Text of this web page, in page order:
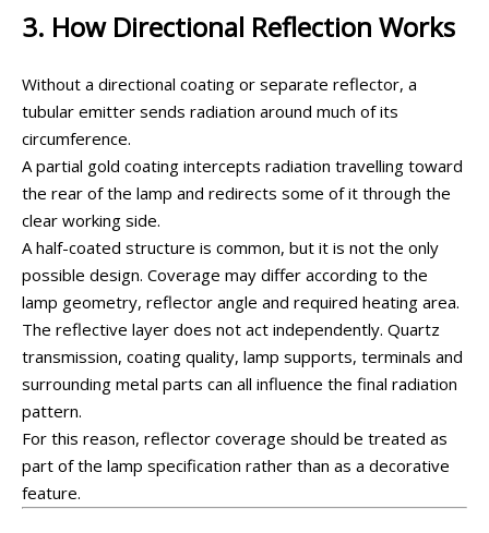
3. How Directional Reflection Works
Without a directional coating or separate reflector, a
tubular emitter sends radiation around much of its
circumference.
A partial gold coating intercepts radiation travelling toward
the rear of the lamp and redirects some of it through the
clear working side.
A half-coated structure is common, but it is not the only
possible design. Coverage may differ according to the
lamp geometry, reflector angle and required heating area.
The reflective layer does not act independently. Quartz
transmission, coating quality, lamp supports, terminals and
surrounding metal parts can all influence the final radiation
pattern.
For this reason, reflector coverage should be treated as
part of the lamp specification rather than as a decorative
feature.